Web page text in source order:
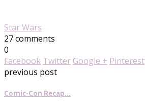
Star Wars
27 comments
0
Facebook Twitter Google + Pinterest
previous post
Comic-Con Recap…